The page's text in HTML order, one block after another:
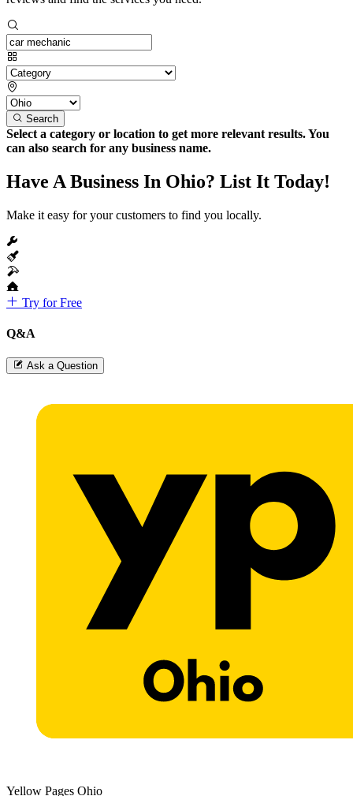
Search
Select a category or location to get more relevant results. You
can also search for any business name.
Have A Business In Ohio? List It Today!
Make it easy for your customers to find you locally.
Try for Free
Q&A
Ask a Question
Yellow Pages Ohio